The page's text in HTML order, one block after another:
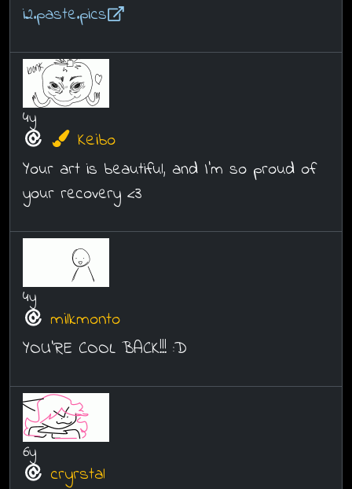
i2.paste.pics
4y
Keibo
Your art is beautiful, and I'm so proud of
your recovery <3
4y
milkmonto
YOU'RE COOL BACK!!! :D
6y
cryrstal